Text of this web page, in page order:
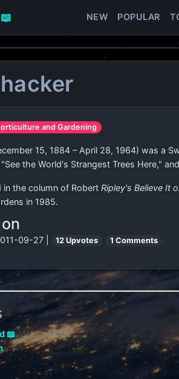
NEW POPULAR
and Gardening
15, 1884 – April 28, 1964) was a
the World's Strangest Trees Here,"
in the column of Robert Ripley's Believe It
in 1985.
09-27 | 12 Upvotes 1 Comments
📖